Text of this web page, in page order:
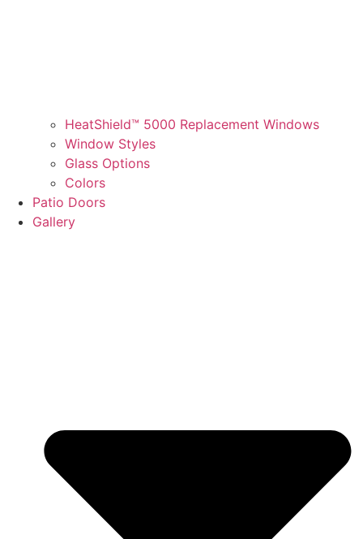
HeatShield™ 5000 Replacement Windows
Window Styles
Glass Options
Colors
Patio Doors
Gallery